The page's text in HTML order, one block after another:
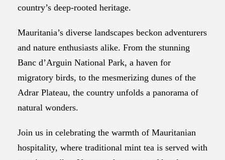
country’s deep-rooted heritage.
Mauritania’s diverse landscapes beckon adventurers
and nature enthusiasts alike. From the stunning
Banc d’Arguin National Park, a haven for
migratory birds, to the mesmerizing dunes of the
Adrar Plateau, the country unfolds a panorama of
natural wonders.
Join us in celebrating the warmth of Mauritanian
hospitality, where traditional mint tea is served with